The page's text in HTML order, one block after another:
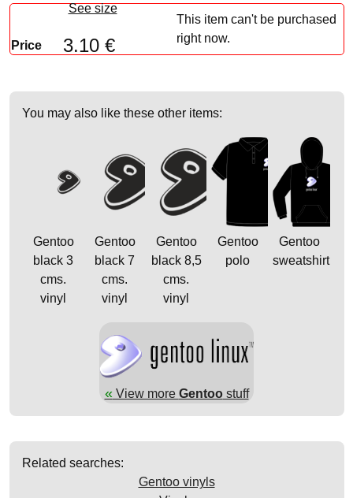
See size
Price 3.10 €
This item can't be purchased
right now.
You may also like these other items:
Gentoo
black 3
cms.
vinyl
Gentoo
black 7
cms.
vinyl
Gentoo
black 8,5
cms.
vinyl
Gentoo
polo
Gentoo
sweatshirt
«View more Gentoostuff
Related searches:
Gentoo vinyls